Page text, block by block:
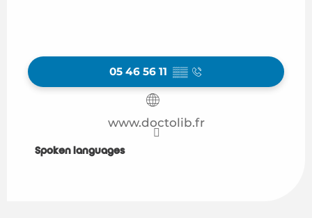
05 46 56 11 ▒▒
www.doctolib.fr
Spoken languages
Spoken languages